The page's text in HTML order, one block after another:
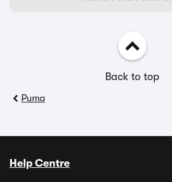
Back to top
Puma
Help Centre